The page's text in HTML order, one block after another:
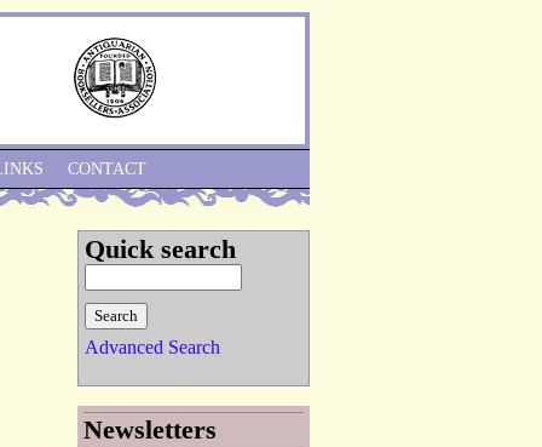
CONTACT
Quick search
Advanced Search
Newsletters